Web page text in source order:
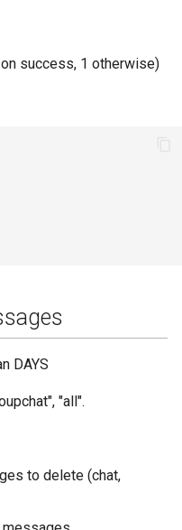
success, 1 otherwise)
DAYS
"all".
to delete (chat,